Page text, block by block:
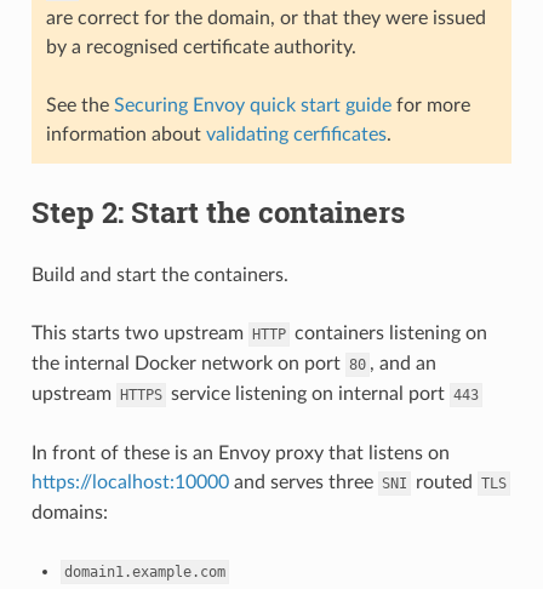
are correct for the domain, or that they were issued
by a recognised certificate authority.
See the Securing Envoy quick start guidefor more
information about validating cerfificates.
Step 2: Start the containers
Build and start the containers.
This starts two upstream HTTP containers listening on
the internal Docker network on port 80 , and an
upstream HTTPS service listening on internal port 443
In front of these is an Envoy proxy that listens on
https://localhost:10000and serves three SNI routed TLS
domains:
domain1.example.com